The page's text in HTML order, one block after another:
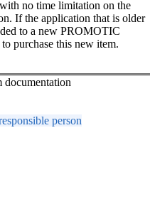
no time limitation on the
If the application that is older
to a new PROMOTIC
purchase this new item.
documentation
person